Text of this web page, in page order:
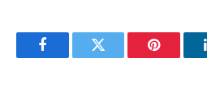
FacebookTwitter Pinterest